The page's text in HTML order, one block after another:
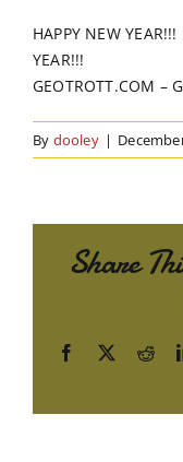
HAPPY NEW
YEAR!!!
GEOTROTT.COM –
By dooley |
Share
Facebook
X